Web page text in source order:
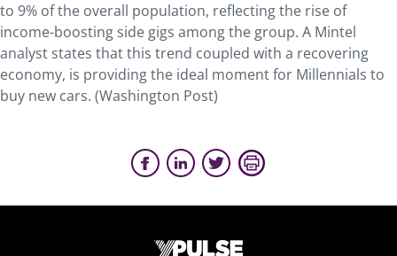
to 9% of the overall population, reflecting the rise of
income-boosting side gigs among the group. A Mintel
analyst states that this trend coupled with a recovering
economy, is providing the ideal moment for Millennials to
buy new cars. (Washington Post)